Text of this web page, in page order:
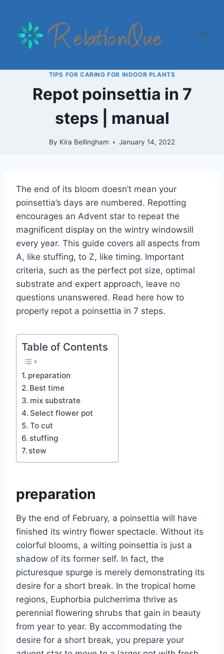
content
TIPS FOR CARING FOR INDOOR PLANTS
Repot poinsettia in 7
steps | manual
By Kira Bellingham January 14, 2022
The end of its bloom doesn’t mean your
poinsettia’s days are numbered. Repotting
encourages an Advent star to repeat the
magnificent display on the wintry windowsill
every year. This guide covers all aspects from
A, like stuffing, to Z, like timing. Important
criteria, such as the perfect pot size, optimal
substrate and expert approach, leave no
questions unanswered. Read here how to
properly repot a poinsettia in 7 steps.
Table of Contents
preparation
Best time
mix substrate
Select flower pot
To cut
stuffing
stew
preparation
By the end of February, a poinsettia will have
finished its wintry flower spectacle. Without its
colorful blooms, a wilting poinsettia is just a
shadow of its former self. In fact, the
picturesque spurge is merely demonstrating its
desire for a short break. In the tropical home
regions, Euphorbia pulcherrima thrive as
perennial flowering shrubs that gain in beauty
from year to year. By accommodating the
desire for a short break, you prepare your